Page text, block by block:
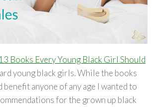
13 Books Every Young Black Girl Should
young black girls. While the books
anyone of any age I wanted to
for the grown up black